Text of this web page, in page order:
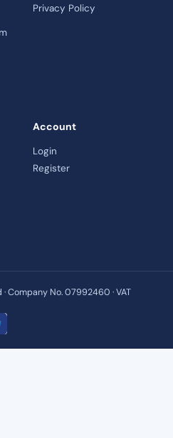
Privacy Policy
Account
Login
Register
Company No. 07992460 · VAT